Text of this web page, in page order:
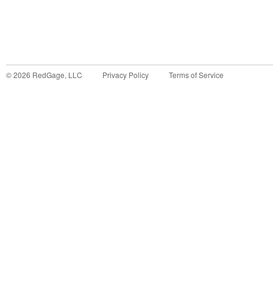
©2026 RedGage, LLC Privacy Policy Terms of Service